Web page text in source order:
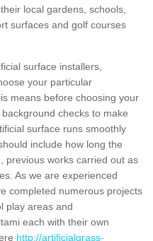
local gardens, schools,
surfaces and golf courses
surface installers,
your particular
means before choosing your
checks to make
surface runs smoothly
include how long the
previous works carried out as
As we are experienced
completed numerous projects
play areas and
each with their own
http://artificialgrass-